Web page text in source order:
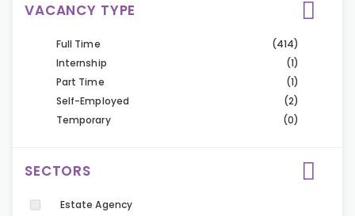
VACANCY TYPE
Full Time
(414)
Internship
(1)
Part Time
(1)
Self-Employed
(2)
Temporary
(0)
SECTORS
Estate Agency